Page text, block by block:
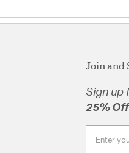
Join and
Sign up
25%